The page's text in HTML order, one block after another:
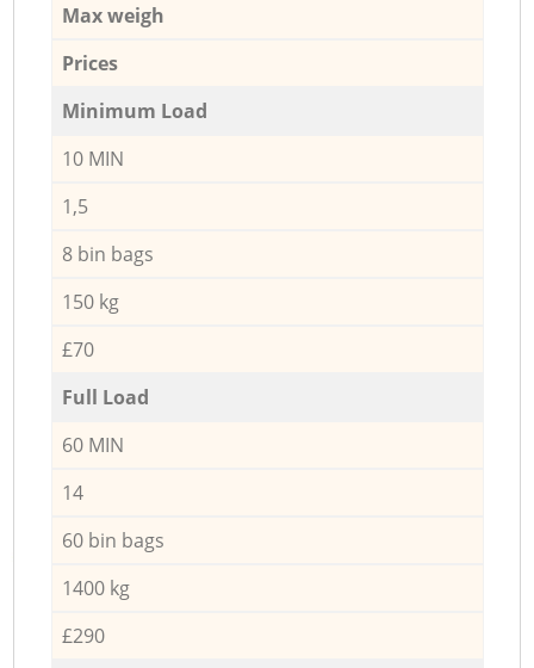
Max weigh
Prices
Minimum Load
10 MIN
1,5
8 bin bags
150 kg
£70
Full Load
60 MIN
14
60 bin bags
1400 kg
£290